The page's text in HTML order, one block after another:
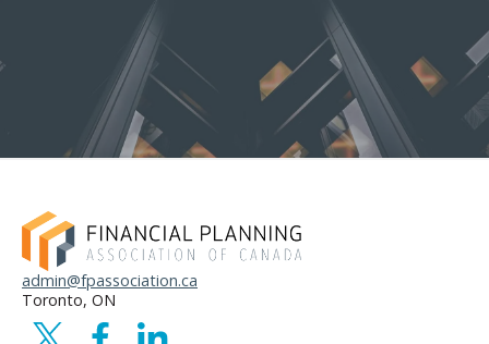
admin@fpassociation.ca
Toronto, ON